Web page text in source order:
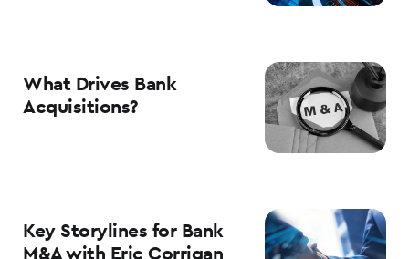
What Drives Bank
Acquisitions?
Key Storylines for Bank
M&A with Eric Corrigan